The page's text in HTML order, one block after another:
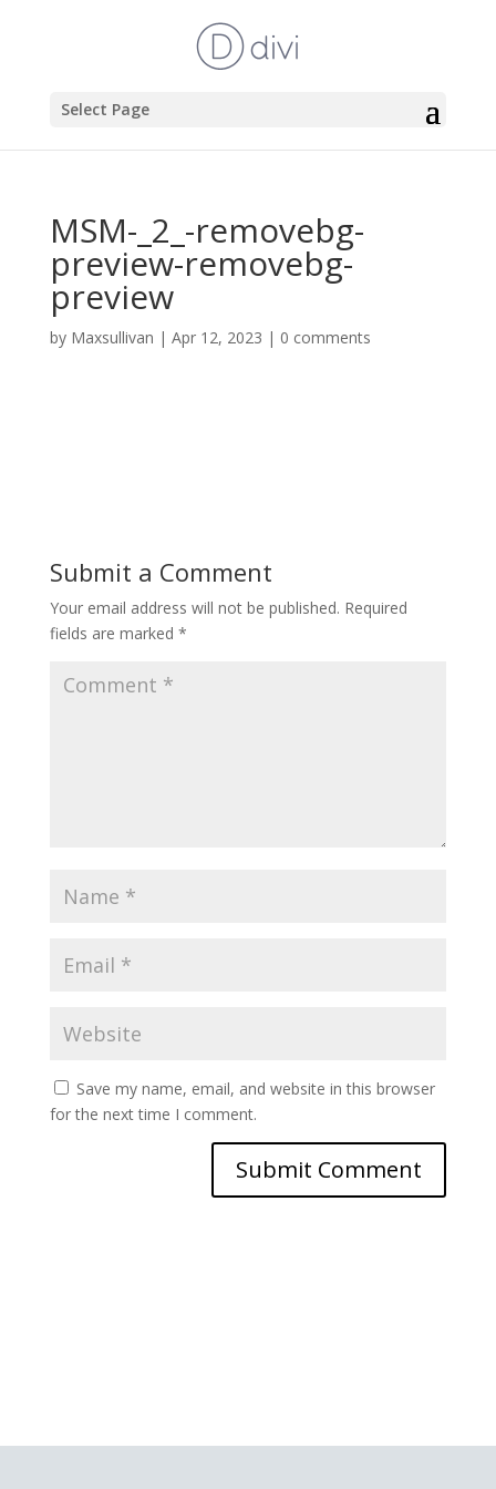
Select Page
MSM-_2_-removebg-
preview-removebg-
preview
by Maxsullivan | Apr 12, 2023 | 0 comments
Submit a Comment
Your email address will not be published. Required
fields are marked *
Save my name, email, and website in this browser
for the next time I comment.